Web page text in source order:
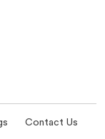
Contact Us